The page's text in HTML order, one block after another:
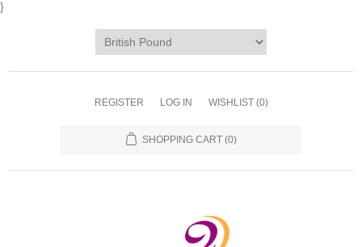
}
REGISTER LOG IN WISHLIST (0)
SHOPPING CART (0)